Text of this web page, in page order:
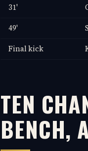
31'
49'
Final kick
TEN
BENCH,